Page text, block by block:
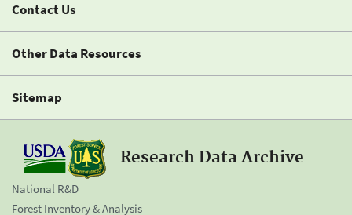
Contact Us
Other Data Resources
Sitemap
Research Data Archive
National R&D
Forest Inventory & Analysis